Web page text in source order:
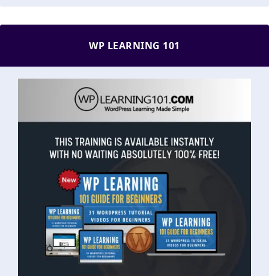
WP LEARNING 101